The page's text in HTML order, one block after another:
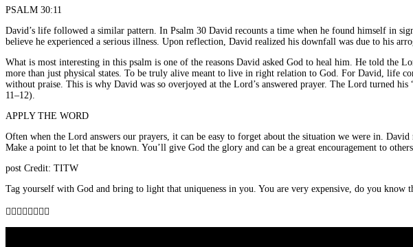
PSALM 30:11
David’s life followed a similar pattern. In Psalm 30 David recounts a time when he found himself in
believe he experienced a serious illness. Upon reflection, David realized his downfall was due to his
What is most interesting in this psalm is one of the reasons David asked God to heal him. He told
more than just physical states. To be truly alive meant to live in right relation to God. For David, life
without praise. This is why David was so overjoyed at the Lord’s answered prayer. The Lord turned
11–12).
APPLY THE WORD
Often when the Lord answers our prayers, it can be easy to forget about the situation we were in.
Make a point to let that be known. You’ll give God the glory and can be a great encouragement to others.
post Credit: TITW
Tag yourself with God and bring to light that uniqueness in you. You are very expensive, do you know
👇🏾👇🏾👇🏾👇🏾